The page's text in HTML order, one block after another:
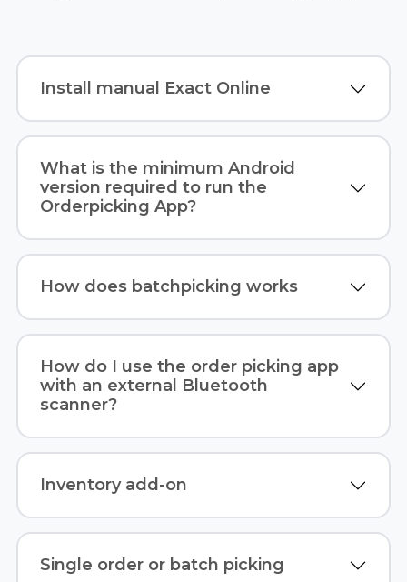
Install manual Exact Online
What is the minimum Android
version required to run the
Orderpicking App?
How does batchpicking works
How do I use the order picking app
with an external Bluetooth
scanner?
Inventory add-on
Single order or batch picking